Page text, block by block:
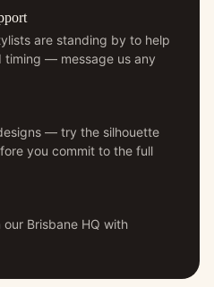
are standing by to help
timing — message us any
— try the silhouette
you commit to the full
Brisbane HQ with